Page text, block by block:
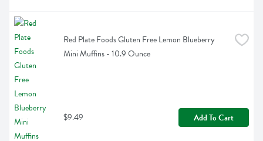
Red Plate Foods Gluten Free Lemon Blueberry
Mini Muffins - 10.9 Ounce
$9.49 Add To Cart